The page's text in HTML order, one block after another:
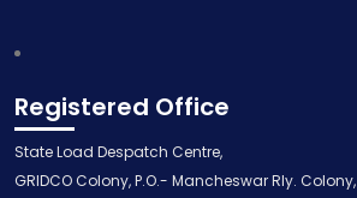
Registered Office
State Load Despatch Centre,
GRIDCO Colony, P.O.- Mancheswar Rly. Colony,